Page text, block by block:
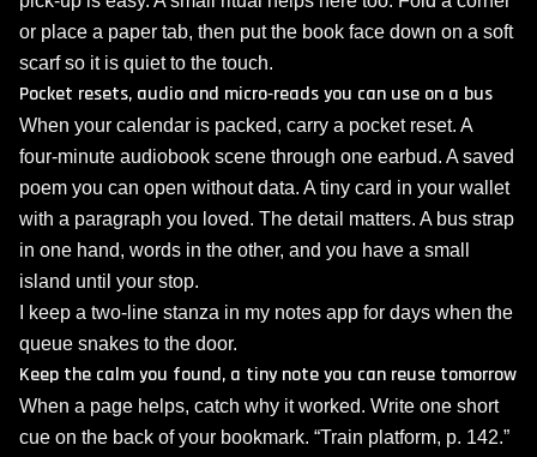
or place a paper tab, then put the book face down on a soft
scarf so it is quiet to the touch.
Pocket resets, audio and micro‑reads you can use on a bus
When your calendar is packed, carry a pocket reset. A
four‑minute audiobook scene through one earbud. A saved
poem you can open without data. A tiny card in your wallet
with a paragraph you loved. The detail matters. A bus strap
in one hand, words in the other, and you have a small
island until your stop.
I keep a two‑line stanza in my notes app for days when the
queue snakes to the door.
Keep the calm you found, a tiny note you can reuse tomorrow
When a page helps, catch why it worked. Write one short
cue on the back of your bookmark. “Train platform, p. 142.”